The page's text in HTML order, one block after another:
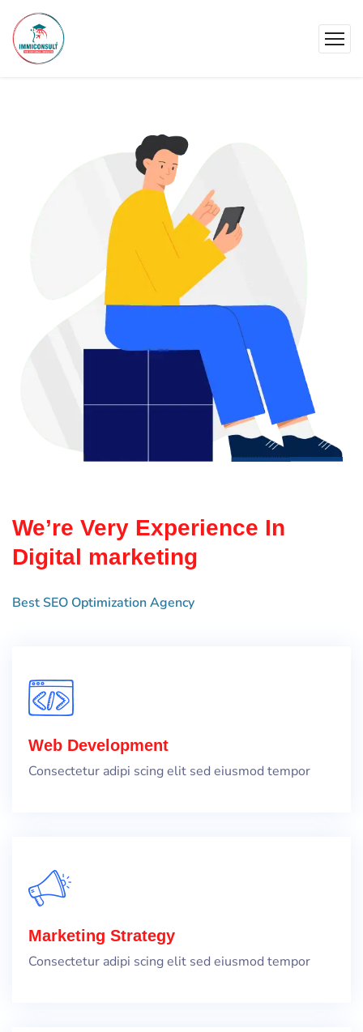
We’re Very Experience In
Digital marketing
Best SEO Optimization Agency
Web Development
Consectetur adipi scing elit sed eiusmod tempor
Marketing Strategy
Consectetur adipi scing elit sed eiusmod tempor